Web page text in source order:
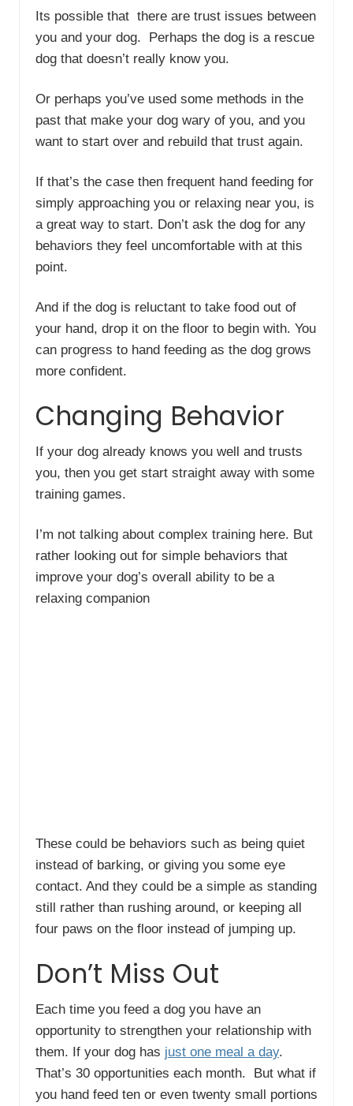
Its possible that there are trust issues between
you and your dog. Perhaps the dog is a rescue
dog that doesn’t really know you.
Or perhaps you’ve used some methods in the
past that make your dog wary of you, and you
want to start over and rebuild that trust again.
If that’s the case then frequent hand feeding for
simply approaching you or relaxing near you, is
a great way to start. Don’t ask the dog for any
behaviors they feel uncomfortable with at this
point.
And if the dog is reluctant to take food out of
your hand, drop it on the floor to begin with. You
can progress to hand feeding as the dog grows
more confident.
Changing Behavior
If your dog already knows you well and trusts
you, then you get start straight away with some
training games.
I’m not talking about complex training here. But
rather looking out for simple behaviors that
improve your dog’s overall ability to be a
relaxing companion
These could be behaviors such as being quiet
instead of barking, or giving you some eye
contact. And they could be a simple as standing
still rather than rushing around, or keeping all
four paws on the floor instead of jumping up.
Don’t Miss Out
Each time you feed a dog you have an
opportunity to strengthen your relationship with
them. If your dog has just one meal a day.
That’s 30 opportunities each month. But what if
you hand feed ten or even twenty small portions